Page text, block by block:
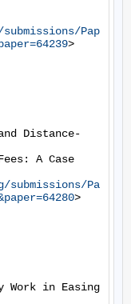
Pap
>
Distance-
A Case
Pa
>
Work in Easing